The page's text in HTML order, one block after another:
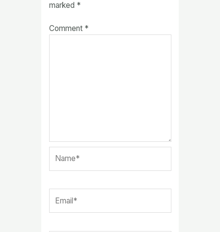
marked *
Comment *